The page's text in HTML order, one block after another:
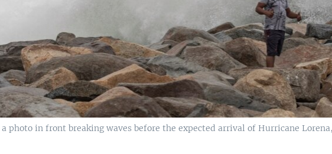
photo in front breaking waves before the expected arrival of Hurricane